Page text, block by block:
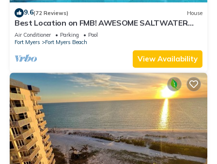
9.6(72 Reviews) House
Best Location on FMB! AWESOME SALTWATER
POOL! WALK EVERYWHERE! 2nd floor unit
Air Conditioner Parking
Pool
Fort Myers
Fort Myers Beach
View Availability